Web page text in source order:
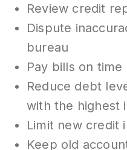
Review credit
Dispute
bureau
Pay bills on time
Reduce debt
with the highest
Limit new credit
Keep old